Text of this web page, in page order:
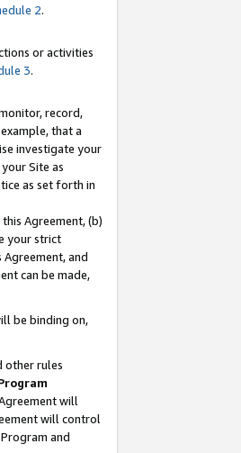
2.
or activities
3.
record,
that a
investigate your
Site as
as set forth in
Agreement, (b)
your strict
and
can be made,
be binding on,
other rules
will
will control
and